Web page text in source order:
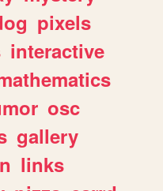
pixels
interactive
osc
gallery
links